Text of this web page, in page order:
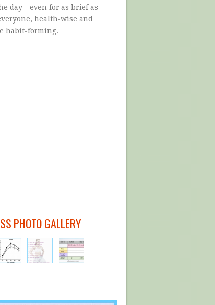
day—even for as brief as
health-wise and
habit-forming.
PHOTO GALLERY